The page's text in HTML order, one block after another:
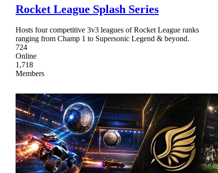
Rocket League Splash Series
Hosts four competitive 3v3 leagues of Rocket League ranks
ranging from Champ 1 to Supersonic Legend & beyond.
724
Online
1,718
Members